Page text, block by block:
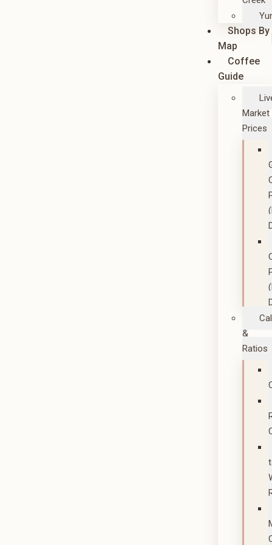
Shops By
Map
Coffee
Guide
Market
Prices
&
Ratios